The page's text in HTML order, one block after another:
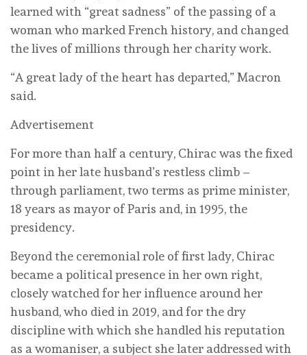
learned with “great sadness” of the passing of a
woman who marked French history, and changed
the lives of millions through her charity work.
“A great lady of the heart has departed,” Macron
said.
Advertisement
For more than half a century, Chirac was the fixed
point in her late husband’s restless climb –
through parliament, two terms as prime minister,
18 years as mayor of Paris and, in 1995, the
presidency.
Beyond the ceremonial role of first lady, Chirac
became a political presence in her own right,
closely watched for her influence around her
husband, who died in 2019, and for the dry
discipline with which she handled his reputation
as a womaniser, a subject she later addressed with